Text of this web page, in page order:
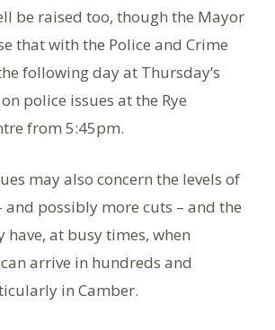
be raised too, though the Mayor
that with the Police and Crime
following day at Thursday’s
police issues at the Rye
from 5:45pm.
may also concern the levels of
and possibly more cuts – and the
at busy times, when
arrive in hundreds and
in Camber.